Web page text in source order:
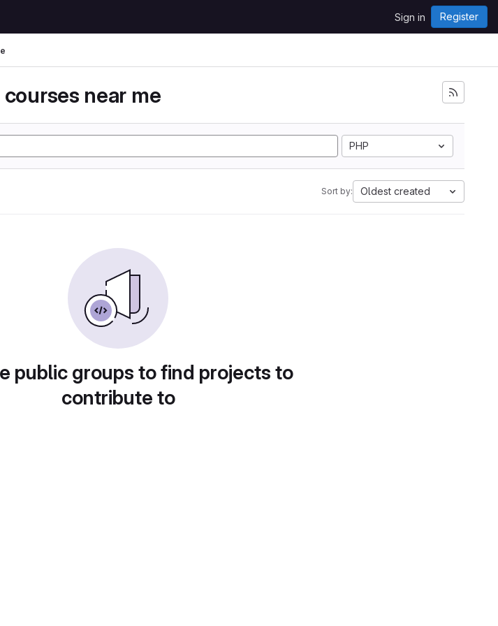
Sign in Register
near me
PHP
Sort by: Oldest created
public groups to find projects to
contribute to